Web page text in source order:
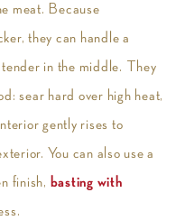
meat. Because
they can handle a
in the middle. They
sear hard over high heat,
gently rises to
You can also use a
finish, basting with